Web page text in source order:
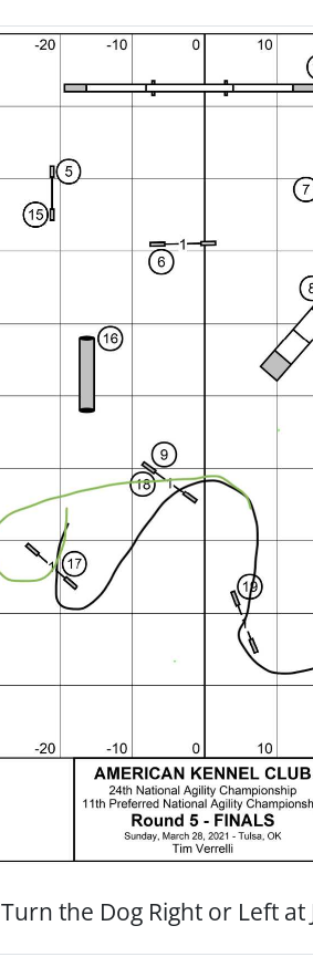
Turn the Dog Right or Left at